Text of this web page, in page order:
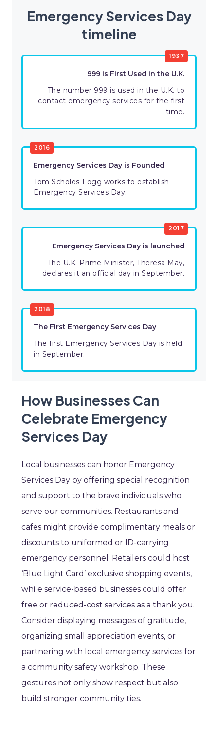
Emergency Services Day
timeline
1937
999 is First Used in the U.K.
The number 999 is used in the U.K. to
contact emergency services for the first
time.
2016
Emergency Services Day is Founded
Tom Scholes-Fogg works to establish
Emergency Services Day.
2017
Emergency Services Day is launched
The U.K. Prime Minister, Theresa May,
declares it an official day in September.
2018
The First Emergency Services Day
The first Emergency Services Day is held
in September.
How Businesses Can
Celebrate Emergency
Services Day
Local businesses can honor Emergency
Services Day by offering special recognition
and support to the brave individuals who
serve our communities. Restaurants and
cafes might provide complimentary meals or
discounts to uniformed or ID-carrying
emergency personnel. Retailers could host
‘Blue Light Card’ exclusive shopping events,
while service-based businesses could offer
free or reduced-cost services as a thank you.
Consider displaying messages of gratitude,
organizing small appreciation events, or
partnering with local emergency services for
a community safety workshop. These
gestures not only show respect but also
build stronger community ties.